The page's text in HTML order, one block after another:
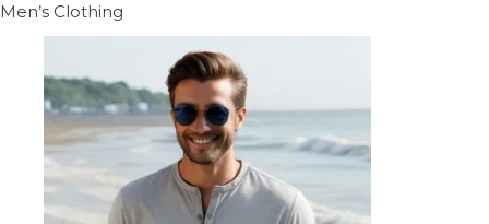
Men’s Clothing